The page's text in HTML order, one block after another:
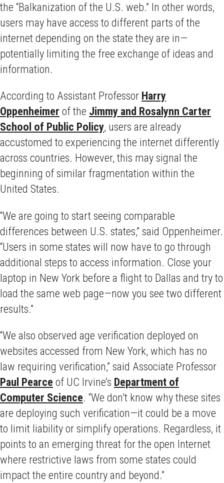
the “Balkanization of the U.S. web.” In other words,
users may have access to different parts of the
internet depending on the state they are in—
potentially limiting the free exchange of ideas and
information.
According to Assistant Professor Harry
Oppenheimer of the Jimmy and Rosalynn Carter
School of Public Policy, users are already
accustomed to experiencing the internet differently
across countries. However, this may signal the
beginning of similar fragmentation within the
United States.
“We are going to start seeing comparable
differences between U.S. states,” said Oppenheimer.
“Users in some states will now have to go through
additional steps to access information. Close your
laptop in New York before a flight to Dallas and try to
load the same web page—now you see two different
results.”
“We also observed age verification deployed on
websites accessed from New York, which has no
law requiring verification,” said Associate Professor
Paul Pearce of UC Irvine’s Department of
Computer Science. “We don’t know why these sites
are deploying such verification—it could be a move
to limit liability or simplify operations. Regardless, it
points to an emerging threat for the open Internet
where restrictive laws from some states could
impact the entire country and beyond.”